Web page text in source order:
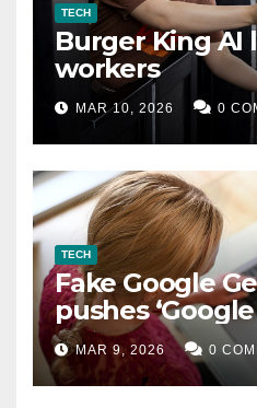
TECH
Burger King AI
workers
MAR 10, 2026 0
TECH
Fake Google
pushes
scam
MAR 9, 2026 0